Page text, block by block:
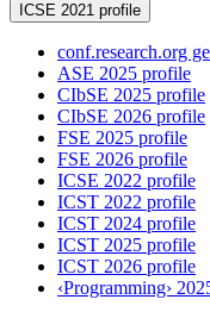
ICSE 2021 profile
conf.research.org
ASE 2025 profile
CIbSE 2025 profile
CIbSE 2026 profile
FSE 2025 profile
FSE 2026 profile
ICSE 2022 profile
ICST 2022 profile
ICST 2024 profile
ICST 2025 profile
ICST 2026 profile
‹Programming›